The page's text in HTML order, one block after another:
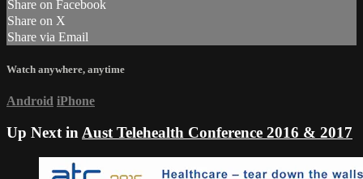
Share on Facebook
Share on X
Share via Email
Watch anywhere, anytime
Android iPhone
Up Next in Aust Telehealth Conference 2016 & 2017